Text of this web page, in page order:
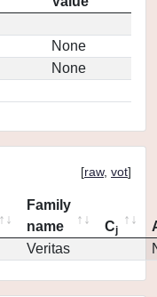
None
None
[raw, vot]
Family
name
Cj
Veritas